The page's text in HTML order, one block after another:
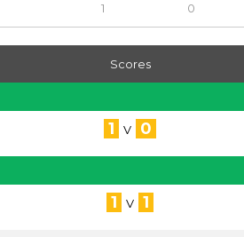
1 0
Scores
1 V 0
1 V 1